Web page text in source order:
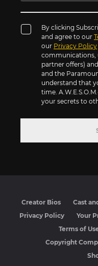
By clicking
and agree to our
our Privacy Policy
communications,
partner offers)
and the
understand that
time.
your secrets to
Creator Bios Cast
Privacy Policy
Your
Terms of
Copyright